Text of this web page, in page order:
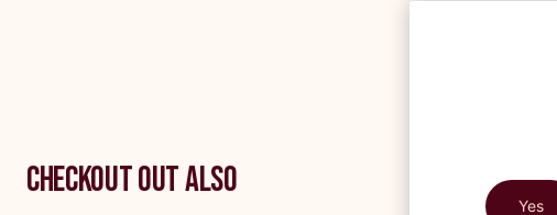
Checkout out also
Yes